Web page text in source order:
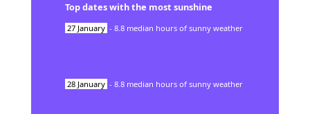
Top dates with the most sunshine
27 January - 8.8 median hours of sunny weather
28 January - 8.8 median hours of sunny weather